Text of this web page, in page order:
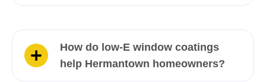
How do low-E window coatings
help Hermantown homeowners?